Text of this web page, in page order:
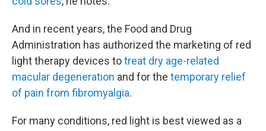
And in recent years, the Food and Drug
Administration has authorized the marketing of red
light therapy devices totreat dry age-related
macular degeneration and for the temporary relief
of pain from fibromyalgia.
For many conditions, red light is best viewed as a